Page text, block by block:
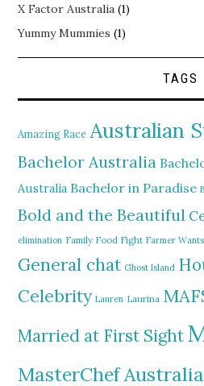
X Factor Australia (1)
Yummy Mummies (1)
TAGS
Amazing Race Australian
Bachelor Australia
Australia Bachelor in Paradise
Bold and the Beautiful
elimination Family Food Fight Farmer
General chat Ghost Island
Celebrity Lauren Laurina
Married at First Sight
MasterChef Australia